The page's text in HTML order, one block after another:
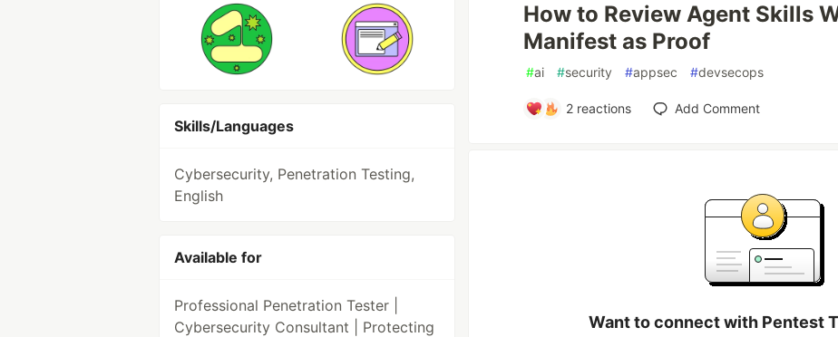
Skills/Languages
Cybersecurity, Penetration Testing,
English
Available for
Professional Penetration Tester |
Cybersecurity Consultant | Protecting
How to Review Agent Skills
Manifest as Proof
#ai #security #appsec #devsecops
2 reactions Add Comment
Want to connect with Pentest